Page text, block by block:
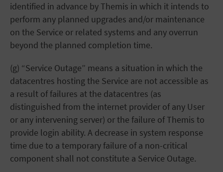
identified in advance by Themis in which it intends to
perform any planned upgrades and/or maintenance
on the Service or related systems and any overrun
beyond the planned completion time.
(g) “Service Outage” means a situation in which the
datacentres hosting the Service are not accessible as
a result of failures at the datacentres (as
distinguished from the internet provider of any User
or any intervening server) or the failure of Themis to
provide login ability. A decrease in system response
time due to a temporary failure of a non-critical
component shall not constitute a Service Outage.